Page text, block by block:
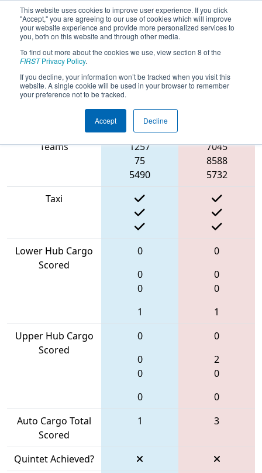
This website uses cookies to improve user experience. If you click
"Accept," you are agreeing to our use of cookies which will improve
your website experience and provide more personalized services to
you, both on this website and through other media.
To find out more about the cookies we use, view section 8 of the
FIRSTPrivacy Policy.
If you decline, your information won’t be tracked when you visit this
website. A single cookie will be used in your browser to remember
your preference not to be tracked.
Accept Decline
2022Qualification Match 38 - FMA
District Bridgewater-Raritan Event
Match Score Item Blue Alliance
Teams
1257
75
5490
7045
8588
5732
Taxi
Lower Hub Cargo
Scored
0
0
0
1
0
0
0
1
Upper Hub Cargo
Scored
0
0
0
0
0
2
0
0
Auto Cargo Total
Scored
1 3
Quintet Achieved?